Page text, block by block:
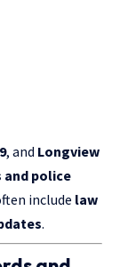
, and Longview
police
include law
.